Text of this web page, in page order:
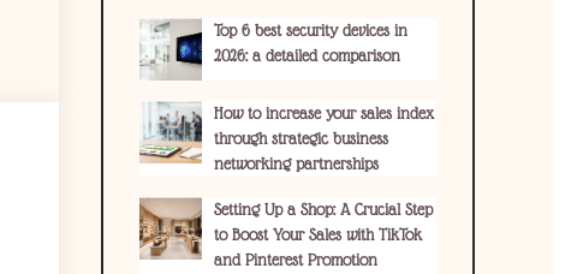
Top 6 best security devices in
2026: a detailed comparison
How to increase your sales index
through strategic business
networking partnerships
Setting Up a Shop: A Crucial Step
to Boost Your Sales with TikTok
and Pinterest Promotion